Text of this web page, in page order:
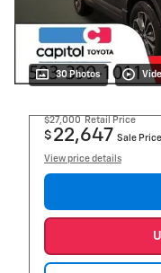
30 Photos
$27,000 Retail Price
$ 22,647 Sale Price
View price details